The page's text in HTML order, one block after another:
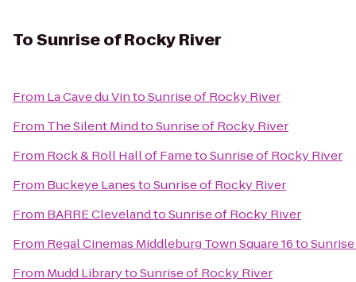
ToSunrise of Rocky River
From La Cave du VintoSunrise of Rocky River
From The Silent MindtoSunrise of Rocky River
From Rock & Roll Hall of FametoSunrise of Rocky River
From Buckeye LanestoSunrise of Rocky River
From BARRE ClevelandtoSunrise of Rocky River
From Regal Cinemas Middleburg Town Square 16to
From Mudd LibrarytoSunrise of Rocky River